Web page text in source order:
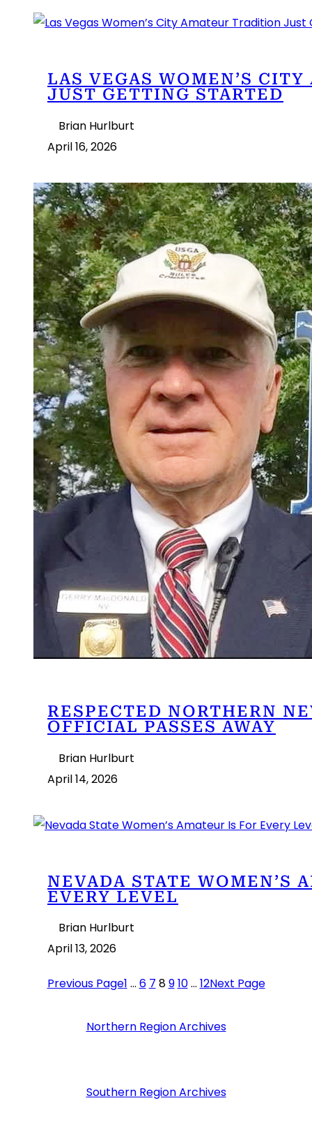
LAS VEGAS WOMEN’S
JUST GETTING STARTED
Brian Hurlburt
April 16, 2026
RESPECTED NORTHERN
OFFICIAL PASSES AWAY
Brian Hurlburt
April 14, 2026
NEVADA STATE WOMEN’S
EVERY LEVEL
Brian Hurlburt
April 13, 2026
Previous Page1 … 6 7 8910… 12Next Page
Northern Region Archives
Southern Region Archives